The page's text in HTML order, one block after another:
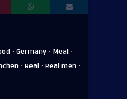
· Germany · Meal ·
· Real · Real men ·